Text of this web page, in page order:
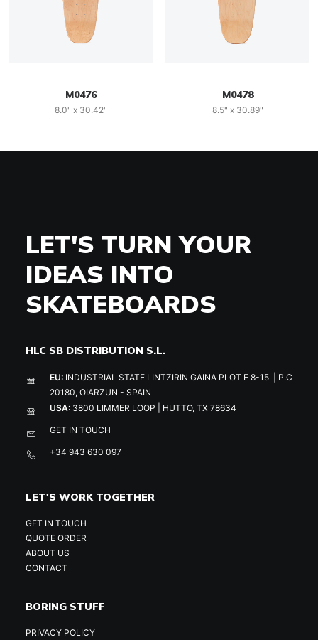
M0476
8.0" x 30.42"
M0478
8.5" x 30.89"
LET'S TURN YOUR
IDEAS INTO
SKATEBOARDS
HLC SB DISTRIBUTION S.L.
EU: INDUSTRIAL STATE LINTZIRIN GAINA PLOT E 8-15 | P.C
20180, OIARZUN - SPAIN
USA: 3800 LIMMER LOOP | HUTTO, TX 78634
GET IN TOUCH
+34 943 630 097
LET'S WORK TOGETHER
GET IN TOUCH
QUOTE ORDER
ABOUT US
CONTACT
BORING STUFF
PRIVACY POLICY